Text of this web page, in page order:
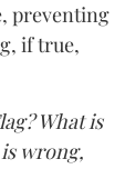
preventing
if true,
What is
wrong,